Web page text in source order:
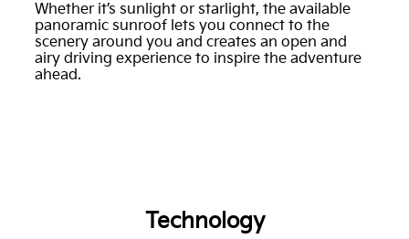
Whether it’s sunlight or starlight, the available
panoramic sunroof lets you connect to the
scenery around you and creates an open and
airy driving experience to inspire the adventure
ahead.
Technology